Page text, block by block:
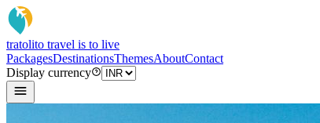
tratolito travel is to live
PackagesDestinationsThemesAboutContact
Display currency